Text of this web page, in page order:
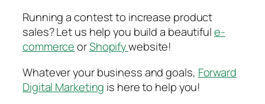
Running a contest to increase product
sales? Let us help you build a beautiful e-
commerce orShopifywebsite!
Whatever your business and goals, Forward
Digital Marketing is here to help you!